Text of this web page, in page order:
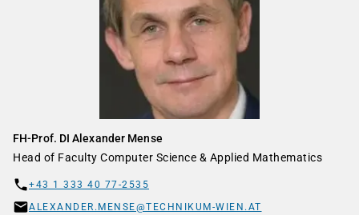
FH-Prof. DI Alexander Mense
Head of Faculty Computer Science & Applied Mathematics
+43 1 333 40 77-2535
ALEXANDER.MENSE@TECHNIKUM-WIEN.AT